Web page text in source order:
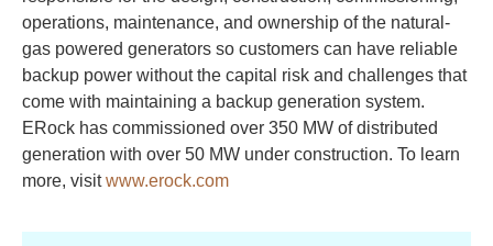
operations, maintenance, and ownership of the natural-
gas powered generators so customers can have reliable
backup power without the capital risk and challenges that
come with maintaining a backup generation system.
ERock has commissioned over 350 MW of distributed
generation with over 50 MW under construction. To learn
more, visitwww.erock.com